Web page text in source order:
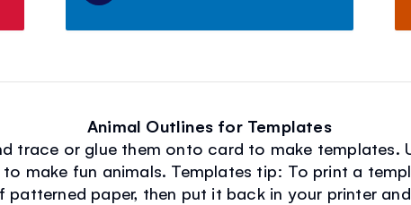
Animal Outlines for Templates
trace or glue them onto card to make templates.
make fun animals. Templates tip: To print a
patterned paper, then put it back in your printer